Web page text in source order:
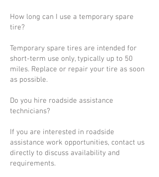
How long can I use a temporary spare
tire?
Temporary spare tires are intended for
short-term use only, typically up to 50
miles. Replace or repair your tire as soon
as possible.
Do you hire roadside assistance
technicians?
If you are interested in roadside
assistance work opportunities, contact us
directly to discuss availability and
requirements.